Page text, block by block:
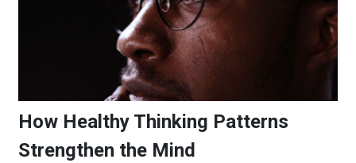
How Healthy Thinking Patterns
Strengthen the Mind